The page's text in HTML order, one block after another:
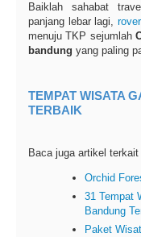
Baiklah sahabat
panjang lebar lagi,
menuju TKP sejumlah
bandung yang paling
TEMPAT WISATA
TERBAIK
Baca juga artikel terkait
Orchid
31 Tempat
Bandung
Paket